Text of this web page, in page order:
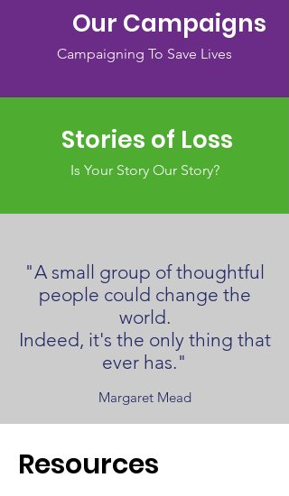
Our Campaigns
Campaigning To Save Lives
Stories of Loss
Is Your Story Our Story?
"A small group of thoughtful
people could change the
world.
Indeed, it's the only thing that
ever has."
Margaret Mead
Resources